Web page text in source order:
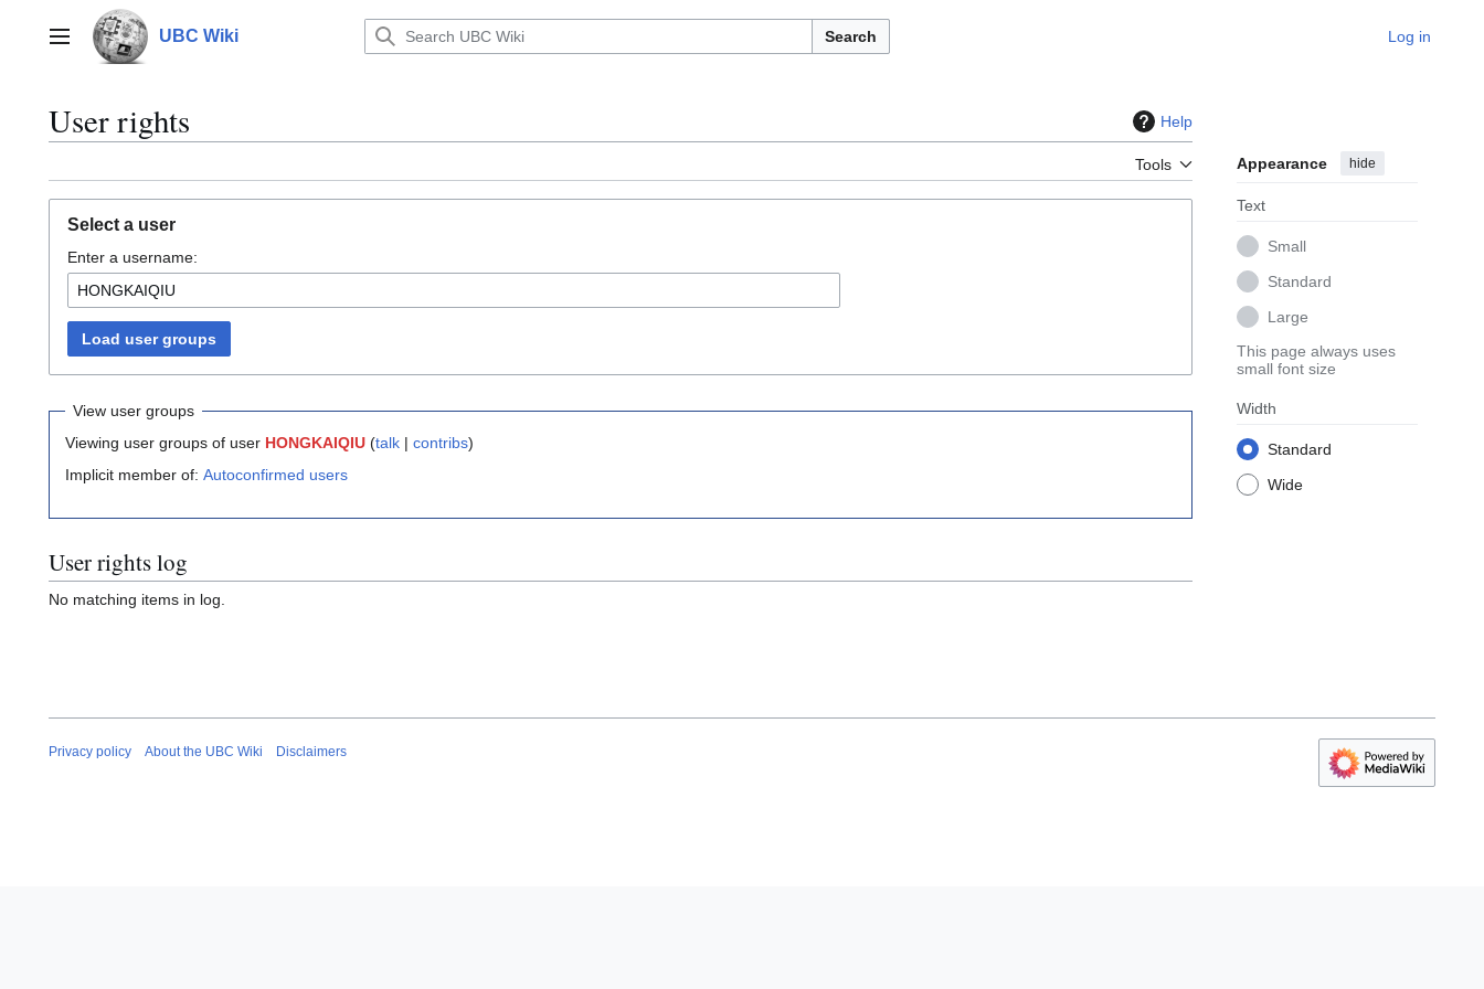
contentMain menu UBC Wiki Search Log in
User rights Help
Tools Appearance hide
Text
Small
Standard
Large
This page always uses
small font size
Width
Standard
Wide
Select a user
Enter a username:
Load user groups
View user groups
Viewing user groups of user HONGKAIQIU (talk | contribs)
Implicit member of: Autoconfirmed users
User rights log
No matching items in log.
Privacy policy About the UBC Wiki Disclaimers